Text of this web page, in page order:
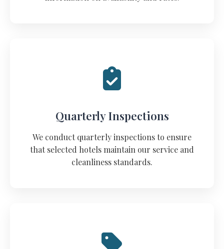
Quarterly Inspections
We conduct quarterly inspections to ensure
that selected hotels maintain our service and
cleanliness standards.